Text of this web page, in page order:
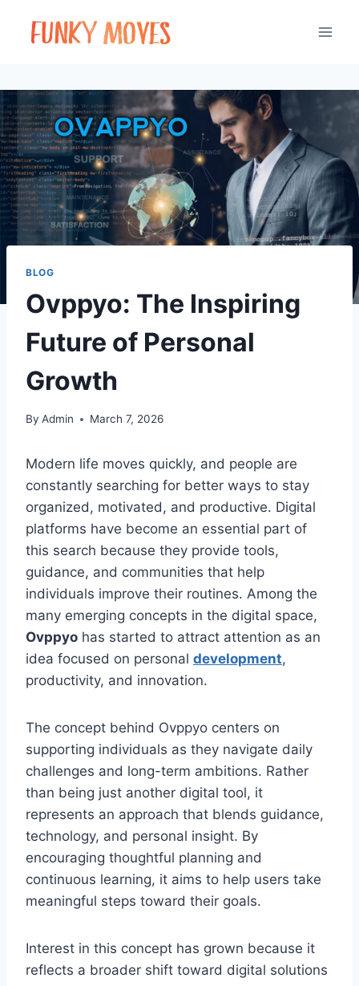
BLOG
Ovppyo: The Inspiring
Future of Personal
Growth
By Admin March 7, 2026
Modern life moves quickly, and people are
constantly searching for better ways to stay
organized, motivated, and productive. Digital
platforms have become an essential part of
this search because they provide tools,
guidance, and communities that help
individuals improve their routines. Among the
many emerging concepts in the digital space,
Ovppyo has started to attract attention as an
idea focused on personal development,
productivity, and innovation.
The concept behind Ovppyo centers on
supporting individuals as they navigate daily
challenges and long-term ambitions. Rather
than being just another digital tool, it
represents an approach that blends guidance,
technology, and personal insight. By
encouraging thoughtful planning and
continuous learning, it aims to help users take
meaningful steps toward their goals.
Interest in this concept has grown because it
reflects a broader shift toward digital solutions